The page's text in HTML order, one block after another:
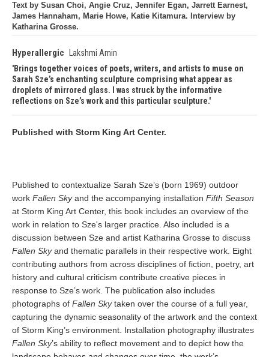
Text by Susan Choi, Angie Cruz, Jennifer Egan, Jarrett Earnest,
James Hannaham, Marie Howe, Katie Kitamura. Interview by
Katharina Grosse.
Hyperallergic
Lakshmi Amin
Brings together voices of poets, writers, and artists to muse on
Sarah Sze’s enchanting sculpture comprising what appear as
droplets of mirrored glass. I was struck by the informative
reflections on Sze’s work and this particular sculpture.
Published with Storm King Art Center.
Published to contextualize Sarah Sze’s (born 1969) outdoor
work Fallen Skyand the accompanying installation Fifth Season
at Storm King Art Center, this book includes an overview of the
work in relation to Sze's larger practice. Also included is a
discussion between Sze and artist Katharina Grosse to discuss
Fallen Skyand thematic parallels in their respective work. Eight
contributing authors from across disciplines of fiction, poetry, art
history and cultural criticism contribute creative pieces in
response to Sze’s work. The publication also includes
photographs of Fallen Skytaken over the course of a full year,
capturing the dynamic seasonality of the artwork and the context
of Storm King’s environment. Installation photography illustrates
Fallen Sky’s ability to reflect movement and to depict how the